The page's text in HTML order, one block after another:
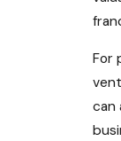
For
can